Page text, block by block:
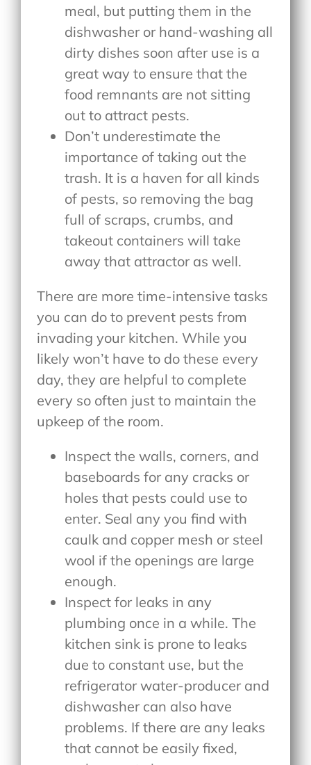
meal, but putting them in the
dishwasher or hand-washing all
dirty dishes soon after use is a
great way to ensure that the
food remnants are not sitting
out to attract pests.
Don’t underestimate the
importance of taking out the
trash. It is a haven for all kinds
of pests, so removing the bag
full of scraps, crumbs, and
takeout containers will take
away that attractor as well.
There are more time-intensive tasks
you can do to prevent pests from
invading your kitchen. While you
likely won’t have to do these every
day, they are helpful to complete
every so often just to maintain the
upkeep of the room.
Inspect the walls, corners, and
baseboards for any cracks or
holes that pests could use to
enter. Seal any you find with
caulk and copper mesh or steel
wool if the openings are large
enough.
Inspect for leaks in any
plumbing once in a while. The
kitchen sink is prone to leaks
due to constant use, but the
refrigerator water-producer and
dishwasher can also have
problems. If there are any leaks
that cannot be easily fixed,